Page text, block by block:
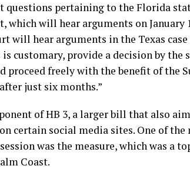
questions pertaining to the Florida
which will hear arguments on January
will hear arguments in the Texas case
customary, provide a decision by the
proceed freely with the benefit of the
just six months.”
of HB 3, a larger bill that also
certain social media sites. One of the
was the measure, which was a
Coast.